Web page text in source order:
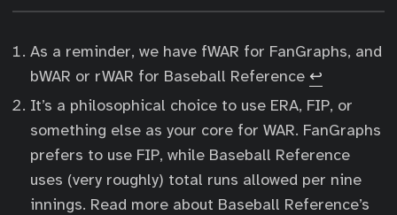
As a reminder, we have fWAR for FanGraphs, and
bWAR or rWAR for Baseball Reference ↩︎
It’s a philosophical choice to use ERA, FIP, or
something else as your core for WAR. FanGraphs
prefers to use FIP, while Baseball Reference
uses (very roughly) total runs allowed per nine
innings. Read more about Baseball Reference’s